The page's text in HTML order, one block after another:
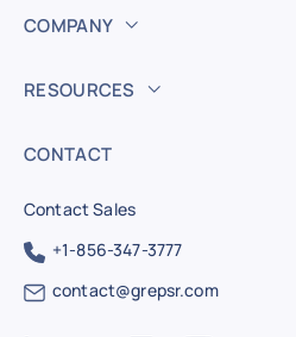
COMPANY
RESOURCES
CONTACT
Contact Sales
+1-856-347-3777
contact@grepsr.com